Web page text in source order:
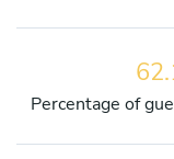
Percentage of